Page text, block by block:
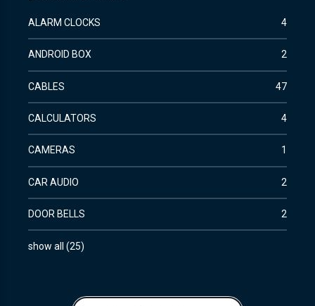
ALARM CLOCKS 4
ANDROID BOX 2
CABLES 47
CALCULATORS 4
CAMERAS 1
CAR AUDIO 2
DOOR BELLS 2
show all (25)